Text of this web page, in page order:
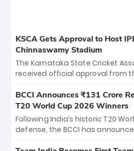
KSCA Gets Approval to Host
Chinnaswamy Stadium
The Karnataka State Cricket
received official approval from
the iconic M. Chinnaswamy
The venue will host the season
between Royal Challengers
Hyderabad, setting the stage
cricket action.
BCCI Announces ₹131 Crore
T20 World Cup 2026 Winners
Following India’s historic T20
defense, the BCCI has